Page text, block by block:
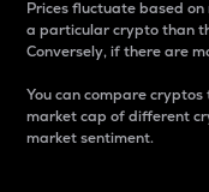
Prices fluctuate based
a particular crypto than
Conversely, if there are
You can compare
market cap of different
market sentiment.